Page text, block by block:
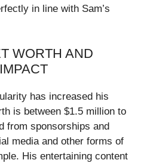
in line with Sam’s
WORTH AND
has increased his
is between $1.5 million to
from sponsorships and
media and other forms of
His entertaining content